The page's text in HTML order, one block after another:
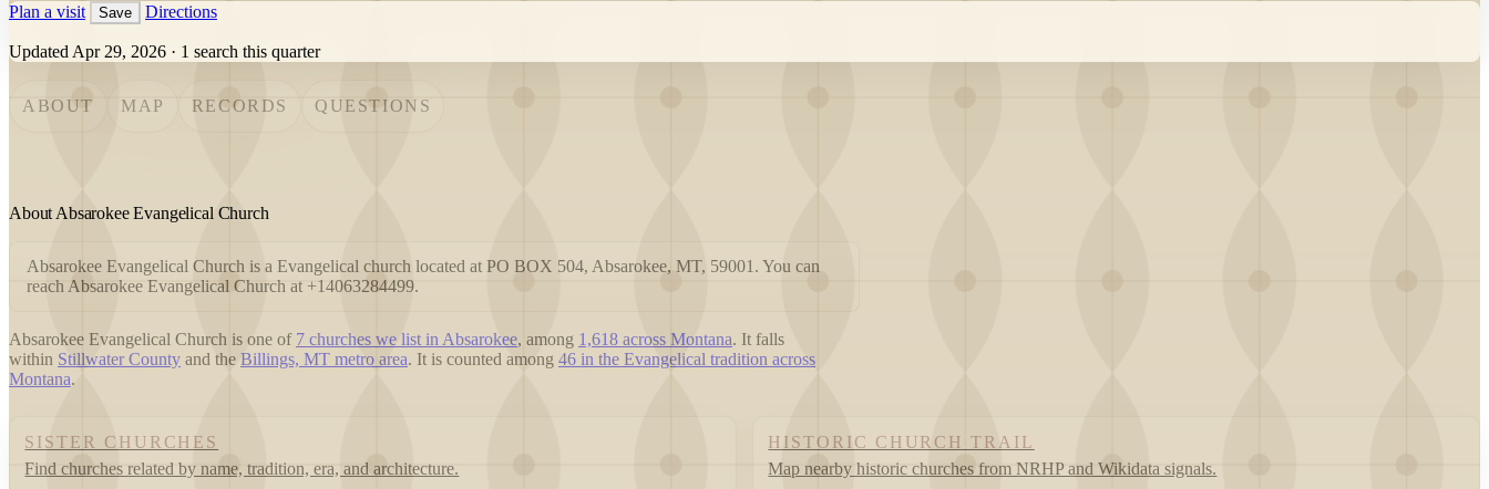
Plan a visit Save Directions
Updated Apr 29, 2026 · 1 search this quarter
ABOUT MAP RECORDS QUESTIONS
About Absarokee Evangelical Church
Absarokee Evangelical Church is a Evangelical church located at PO BOX 504, Absarokee, MT, 59001. You can
reach Absarokee Evangelical Church at +14063284499.
Absarokee Evangelical Church is one of 7 churches we list in Absarokee, among 1,618 across Montana. It falls
within Stillwater County and the Billings, MT metro area. It is counted among 46 in the Evangelical tradition across
Montana.
SISTER CHURCHES
Find churches related by name, tradition, era, and architecture.
HISTORIC CHURCH TRAIL
Map nearby historic churches from NRHP and Wikidata signals.